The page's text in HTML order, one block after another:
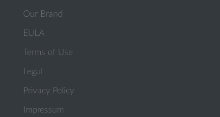
Our Brand
EULA
Terms of Use
Legal
Privacy Policy
Impressum